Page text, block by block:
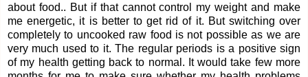
about food.. But if that cannot control my weight and make
me energetic, it is better to get rid of it. But switching over
completely to uncooked raw food is not possible as we are
very much used to it. The regular periods is a positive sign
of my health getting back to normal. It would take few more